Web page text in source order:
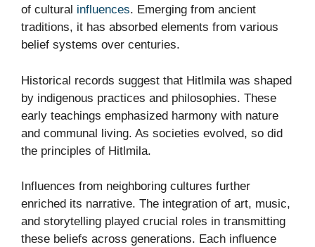
of cultural influences. Emerging from ancient
traditions, it has absorbed elements from various
belief systems over centuries.
Historical records suggest that Hitlmila was shaped
by indigenous practices and philosophies. These
early teachings emphasized harmony with nature
and communal living. As societies evolved, so did
the principles of Hitlmila.
Influences from neighboring cultures further
enriched its narrative. The integration of art, music,
and storytelling played crucial roles in transmitting
these beliefs across generations. Each influence